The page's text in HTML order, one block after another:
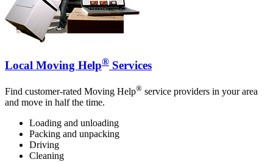
Local Moving Help® Services
Find customer-rated Moving Help® service providers in your area
and move in half the time.
Loading and unloading
Packing and unpacking
Driving
Cleaning